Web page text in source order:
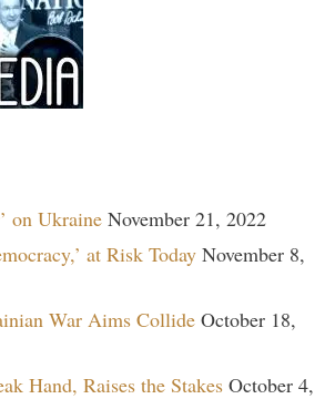
on Ukraine November 21, 2022
at Risk Today November 8,
War Aims Collide October 18,
Hand, Raises the Stakes October 4,